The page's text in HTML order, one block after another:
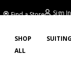
Find a Store Sign In
SHOP
ALL